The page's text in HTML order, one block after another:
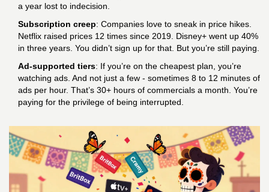
a year lost to indecision.
Subscription creep: Companies love to sneak in price hikes.
Netflix raised prices 12 times since 2019. Disney+ went up 40%
in three years. You didn’t sign up for that. But you’re still paying.
Ad-supported tiers: If you’re on the cheapest plan, you’re
watching ads. And not just a few - sometimes 8 to 12 minutes of
ads per hour. That’s 30+ hours of commercials a month. You’re
paying for the privilege of being interrupted.